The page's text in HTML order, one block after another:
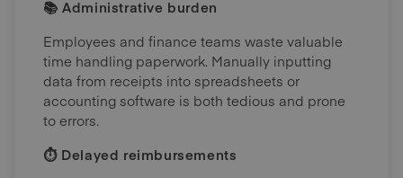
📚 Administrative burden
Employees and finance teams waste valuable
time handling paperwork. Manually inputting
data from receipts into spreadsheets or
accounting software is both tedious and prone
to errors.
⏱ Delayed reimbursements